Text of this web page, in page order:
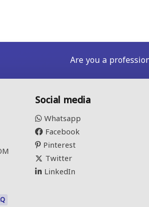
Are you a
Social media
Whatsapp
Facebook
Pinterest
Twitter
LinkedIn